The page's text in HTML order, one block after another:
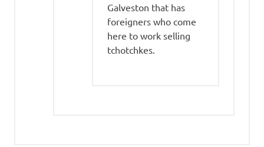
Galveston that has
foreigners who come
here to work selling
tchotchkes.